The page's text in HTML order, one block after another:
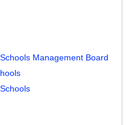
Management Board